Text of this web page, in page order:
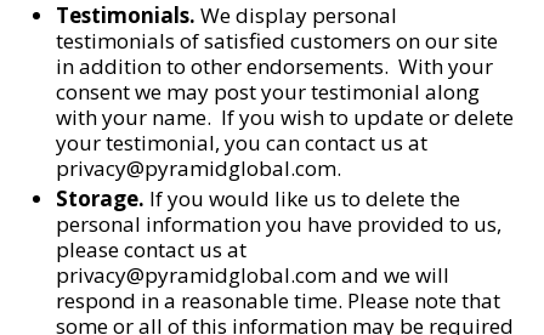
Testimonials. We display personal
testimonials of satisfied customers on our site
in addition to other endorsements. With your
consent we may post your testimonial along
with your name. If you wish to update or delete
your testimonial, you can contact us at
privacy@pyramidglobal.com.
Storage. If you would like us to delete the
personal information you have provided to us,
please contact us at
privacy@pyramidglobal.com and we will
respond in a reasonable time. Please note that
some or all of this information may be required